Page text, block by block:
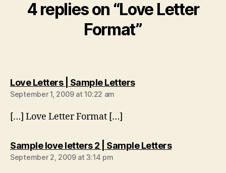
4 replies on “Love Letter
Format”
Love Letters | Sample Letterssays:
September 1, 2009 at 10:22 am
[…] Love Letter Format […]
Sample love letters 2 | Sample Letterssays:
September 2, 2009 at 3:14 pm